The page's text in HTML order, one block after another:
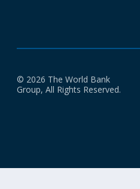
© 2026 The World Bank
Group, All Rights Reserved.